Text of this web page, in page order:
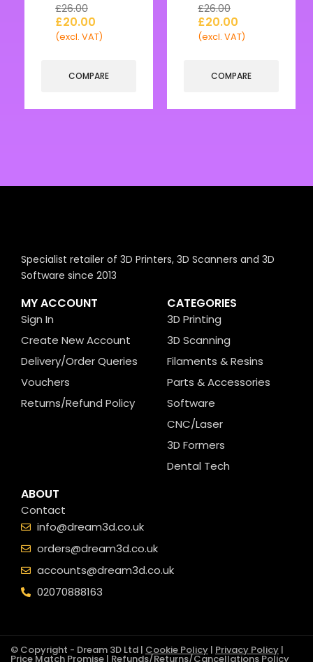
£26.00
£20.00
(excl. VAT)
COMPARE
£26.00
£20.00
(excl. VAT)
COMPARE
Specialist retailer of 3D Printers, 3D Scanners and 3D
Software since 2013
MY ACCOUNT
Sign In
Create New Account
Delivery/Order Queries
Vouchers
Returns/Refund Policy
CATEGORIES
3D Printing
3D Scanning
Filaments & Resins
Parts & Accessories
Software
CNC/Laser
3D Formers
Dental Tech
ABOUT
Contact
info@dream3d.co.uk
orders@dream3d.co.uk
accounts@dream3d.co.uk
02070888163
© Copyright - Dream 3D Ltd | Cookie Policy | Privacy Policy |
Price Match Promise | Refunds/Returns/Cancellations Policy